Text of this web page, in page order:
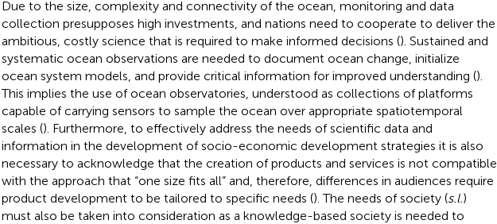
Due to the size, complexity and connectivity of the ocean, monitoring and data
collection presupposes high investments, and nations need to cooperate to deliver the
ambitious, costly science that is required to make informed decisions (). Sustained and
systematic ocean observations are needed to document ocean change, initialize
ocean system models, and provide critical information for improved understanding ().
This implies the use of ocean observatories, understood as collections of platforms
capable of carrying sensors to sample the ocean over appropriate spatiotemporal
scales (). Furthermore, to effectively address the needs of scientific data and
information in the development of socio-economic development strategies it is also
necessary to acknowledge that the creation of products and services is not compatible
with the approach that “one size fits all” and, therefore, differences in audiences require
product development to be tailored to specific needs (). The needs of society (s.l.)
must also be taken into consideration as a knowledge-based society is needed to